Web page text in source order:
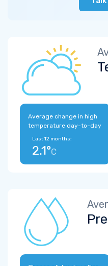
Average change in high
temperature day-to-day
Last 12 months:
2.1°C